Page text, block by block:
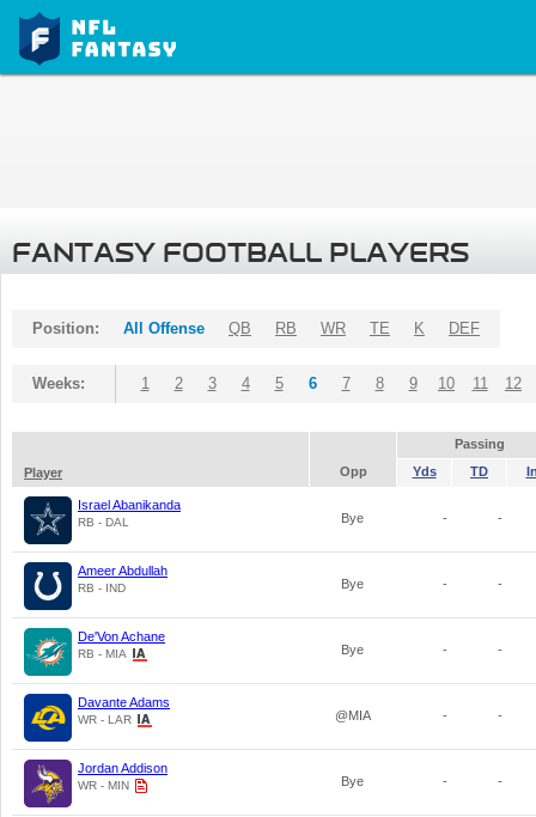
FANTASY FOOTBALL PLAYERS
Position: All Offense QB RB WR TE K DEF
Weeks: 1 2 3 4 5 6 7 8 9 10 11 12
Passing
Player
Opp Yds TD
Israel Abanikanda
RB - DAL Bye - -
Ameer Abdullah
RB - IND Bye - -
De'Von Achane
RB - MIA Bye - -
Davante Adams
WR - LAR @MIA - -
Jordan Addison
WR - MIN Bye - -